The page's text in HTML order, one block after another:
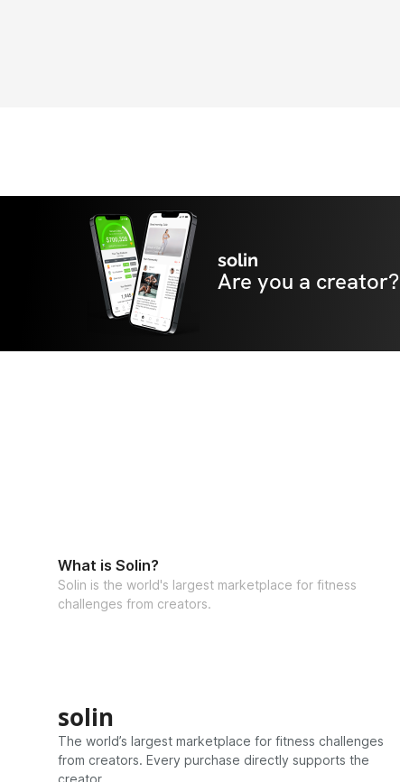
solin
Are you a creator?
What is Solin?
Solin is the world's largest marketplace for fitness
challenges from creators.
solin
The world’s largest marketplace for fitness challenges
from creators. Every purchase directly supports the
creator.